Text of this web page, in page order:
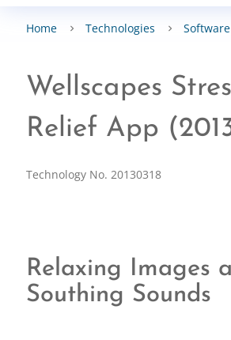
Home Technologies
Wellscapes
Relief App
Technology No. 20130318
Relaxing Images
Southing Sounds